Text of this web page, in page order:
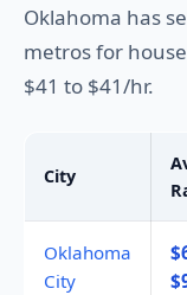
Oklahoma has
metros for
$41 to $41/hr.
City
Oklahoma
City